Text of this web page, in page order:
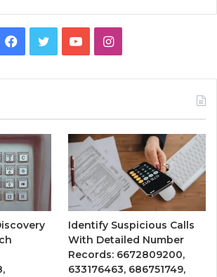
Facebook
TwitterYouTubeInstagram
Identify Suspicious Calls
With Detailed Number
Records: 6672809200,
633176463, 686751749,